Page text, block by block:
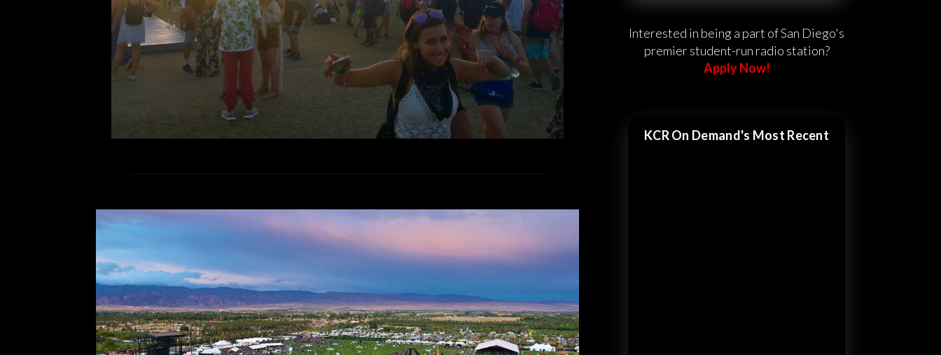
READ MORE
Now Listening: Coachella PART TWO
Interested in being a part of San Diego's
premier student-run radio station?
Apply Now!
KCR On Demand's Most Recent